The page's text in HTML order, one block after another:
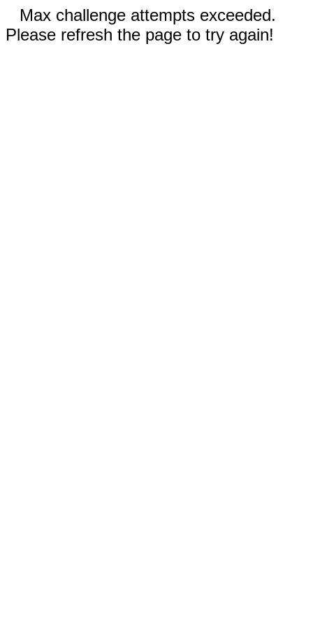
Max challenge attempts exceeded.
Please refresh the page to try again!